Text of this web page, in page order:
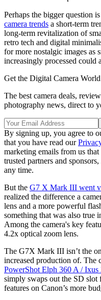
Perhaps the bigger question
camera trends a short-term
long-term revitalization of
retro tech and digital
for more nostalgic images as
increasingly processed could
Get the Digital Camera
The best camera deals,
photography news, direct to
By signing up, you agree to
that you have read our
marketing emails from us
trusted partners and
any time.
But the G7 X Mark III went
realized the difference a
lens and a more powerful
something that was also true
Among the camera's key
4.2x optical zoom lens.
The G7X Mark III isn’t the
increased production of. The
PowerShot Elph 360 A / Ixus
simply swaps out the SD
features on Canon’s more